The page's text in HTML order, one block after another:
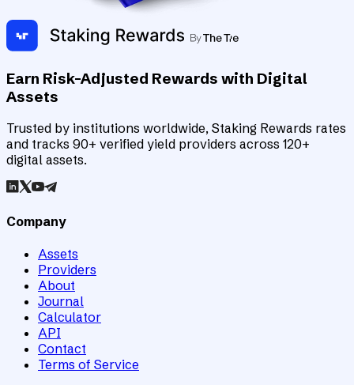
Earn Risk-Adjusted Rewards with Digital
Assets
Trusted by institutions worldwide, Staking Rewards rates
and tracks 90+ verified yield providers across 120+
digital assets.
Company
Assets
Providers
About
Journal
Calculator
API
Contact
Terms of Service